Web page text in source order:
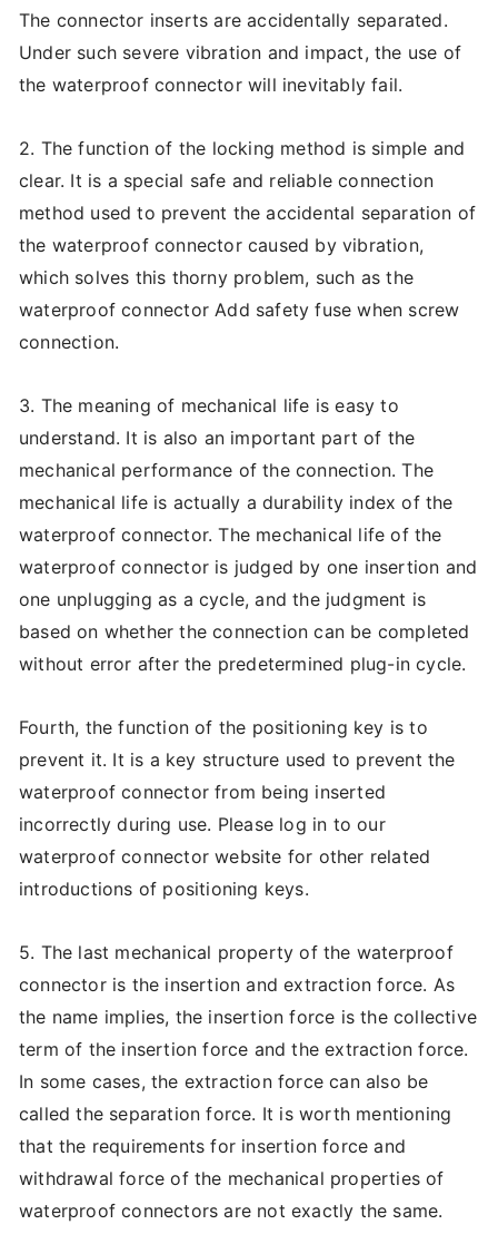
The connector inserts are accidentally separated.
Under such severe vibration and impact, the use of
the waterproof connector will inevitably fail.
2. The function of the locking method is simple and
clear. It is a special safe and reliable connection
method used to prevent the accidental separation of
the waterproof connector caused by vibration,
which solves this thorny problem, such as the
waterproof connector Add safety fuse when screw
connection.
3. The meaning of mechanical life is easy to
understand. It is also an important part of the
mechanical performance of the connection. The
mechanical life is actually a durability index of the
waterproof connector. The mechanical life of the
waterproof connector is judged by one insertion and
one unplugging as a cycle, and the judgment is
based on whether the connection can be completed
without error after the predetermined plug-in cycle.
Fourth, the function of the positioning key is to
prevent it. It is a key structure used to prevent the
waterproof connector from being inserted
incorrectly during use. Please log in to our
waterproof connector website for other related
introductions of positioning keys.
5. The last mechanical property of the waterproof
connector is the insertion and extraction force. As
the name implies, the insertion force is the collective
term of the insertion force and the extraction force.
In some cases, the extraction force can also be
called the separation force. It is worth mentioning
that the requirements for insertion force and
withdrawal force of the mechanical properties of
waterproof connectors are not exactly the same.